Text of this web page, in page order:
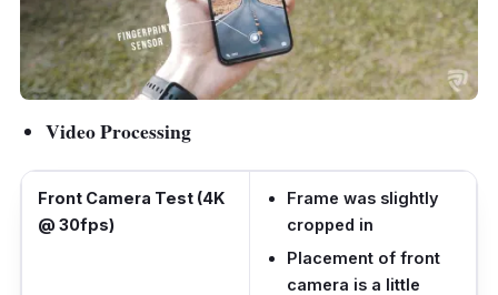
Video Processing
Front Camera Test (4K
@ 30fps)
Frame was slightly
cropped in
Placement of front
camera is a little